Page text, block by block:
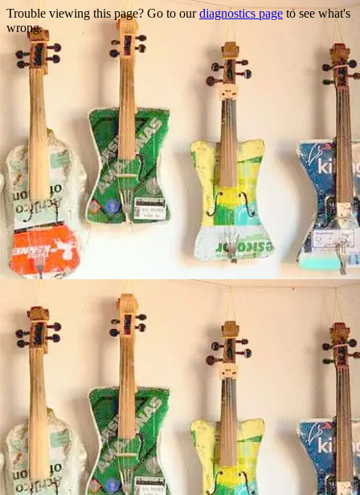
Trouble viewing this page? Go to ourdiagnostics page to see what's
wrong.